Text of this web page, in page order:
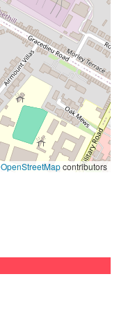
OpenStreetMapcontributors